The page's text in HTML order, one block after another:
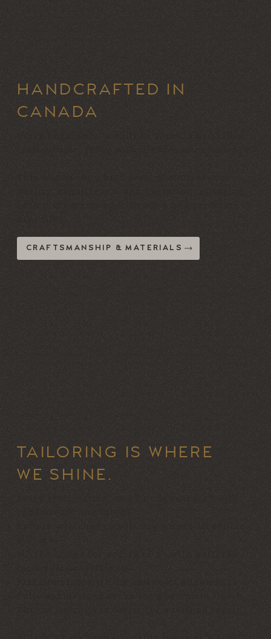
HANDCRAFTED IN
CANADA
Every Vogel sofa is built in Toronto by skilled
craftspeople, many with decades of experience.
This allows for a high level of control over
quality, consistency, and execution, ensuring
each piece meets specification and performs
over time.
CRAFTSMANSHIP & MATERIALS
TAILORING IS WHERE
WE SHINE.
Every seam, stitch, and line is executed with
Mirror-image for orders of 2+ with patterns
for visual consistency
Precision topstitching and seam alignment
Fully upholstered decks for a complete finish
Thread matched to fabric for a refined result